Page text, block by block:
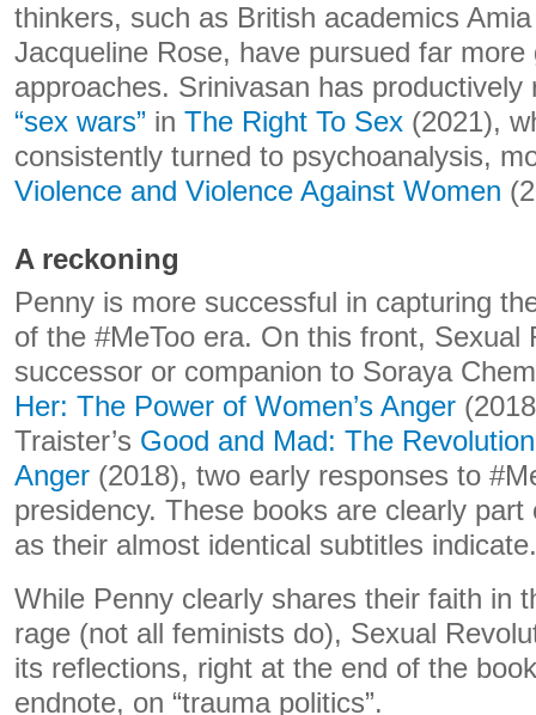
thinkers, such as British academics
Jacqueline Rose, have pursued far more
approaches. Srinivasan has
“sex wars” in The Right To Sex (2021),
consistently turned to psychoanalysis,
Violence and Violence Against Women
A reckoning
Penny is more successful in capturing
of the #MeToo era. On this front, Sexual
successor or companion to Soraya
Her: The Power of Women’s Anger
Traister’s Good and Mad: The
Anger (2018), two early responses to
presidency. These books are clearly
as their almost identical subtitles indicate.
While Penny clearly shares their faith in
rage (not all feminists do), Sexual
its reflections, right at the end of the
endnote, on “trauma politics”.